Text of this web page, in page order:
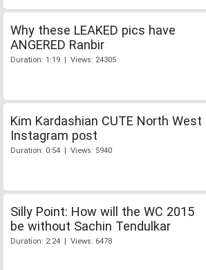
Why these LEAKED pics have
ANGERED Ranbir
Duration: 1:19 | Views: 24305
Kim Kardashian CUTE North West
Instagram post
Duration: 0:54 | Views: 5940
Silly Point: How will the WC 2015
be without Sachin Tendulkar
Duration: 2:24 | Views: 6478